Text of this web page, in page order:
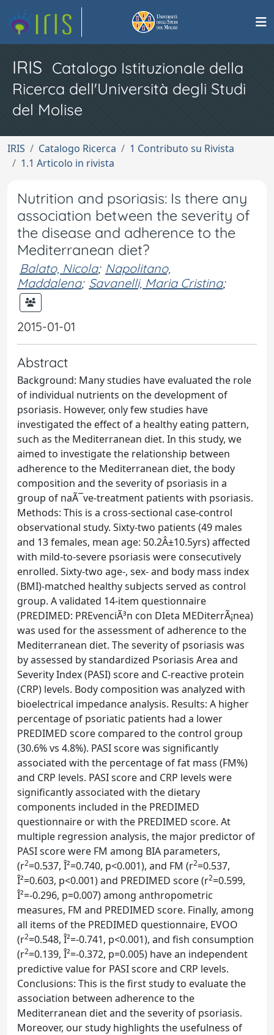
IRIS Catalogo Istituzionale della
Ricerca dell'Università degli Studi
del Molise
IRIS Catalogo Ricerca
1 Contributo su Rivista
1.1 Articolo in rivista
Nutrition and psoriasis: Is there any
association between the severity of
the disease and adherence to the
Mediterranean diet?
Balato, Nicola; Napolitano,
Maddalena; Savanelli, Maria Cristina;
2015-01-01
Abstract
Background: Many studies have evaluated the role
of individual nutrients on the development of
psoriasis. However, only few studies have
investigated the effect of a healthy eating pattern,
such as the Mediterranean diet. In this study, we
aimed to investigate the relationship between
adherence to the Mediterranean diet, the body
composition and the severity of psoriasis in a
group of naÃ¯ve-treatment patients with psoriasis.
Methods: This is a cross-sectional case-control
observational study. Sixty-two patients (49 males
and 13 females, mean age: 50.2Â±10.5yrs) affected
with mild-to-severe psoriasis were consecutively
enrolled. Sixty-two age-, sex- and body mass index
(BMI)-matched healthy subjects served as control
group. A validated 14-item questionnaire
(PREDIMED: PREvenciÃ³n con DIeta MEDiterrÃ¡nea)
was used for the assessment of adherence to the
Mediterranean diet. The severity of psoriasis was
by assessed by standardized Psoriasis Area and
Severity Index (PASI) score and C-reactive protein
(CRP) levels. Body composition was analyzed with
bioelectrical impedance analysis. Results: A higher
percentage of psoriatic patients had a lower
PREDIMED score compared to the control group
(30.6% vs 4.8%). PASI score was significantly
associated with the percentage of fat mass (FM%)
and CRP levels. PASI score and CRP levels were
significantly associated with the dietary
components included in the PREDIMED
questionnaire or with the PREDIMED score. At
multiple regression analysis, the major predictor of
PASI score were FM among BIA parameters,
(r2=0.537, Î²=0.740, p<0.001), and FM (r2=0.537,
Î²=0.603, p<0.001) and PREDIMED score (r2=0.599,
Î²=-0.296, p=0.007) among anthropometric
measures, FM and PREDIMED score. Finally, among
all items of the PREDIMED questionnaire, EVOO
(r2=0.548, Î²=-0.741, p<0.001), and fish consumption
(r2=0.139, Î²=-0.372, p=0.005) have an independent
predictive value for PASI score and CRP levels.
Conclusions: This is the first study to evaluate the
association between adherence to the
Mediterranean diet and the severity of psoriasis.
Moreover, our study highlights the usefulness of